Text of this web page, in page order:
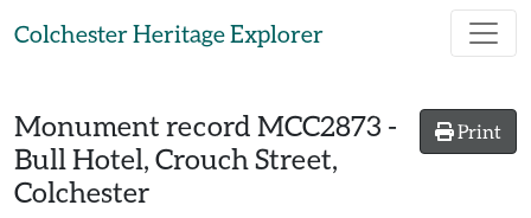
Colchester Heritage Explorer
Print
Monument record MCC2873 -
Bull Hotel, Crouch Street,
Colchester